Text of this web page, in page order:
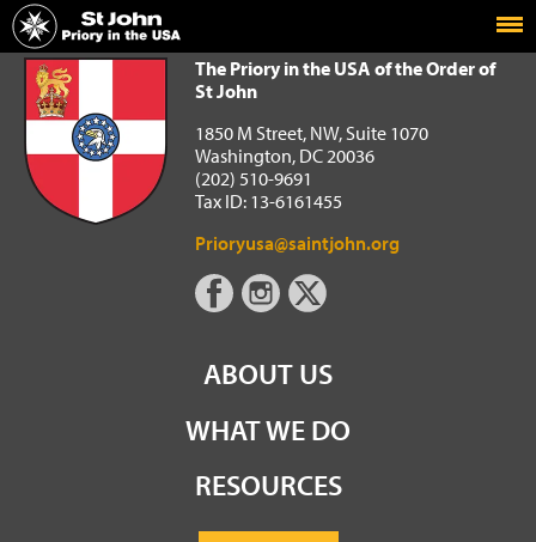
Home
The Priory in the USA of the Order of St John
The Priory in the USA of the Order of
St John
1850 M Street, NW, Suite 1070
Washington, DC 20036
(202) 510-9691
Tax ID: 13-6161455
Prioryusa@saintjohn.org
ABOUT US
WHAT WE DO
RESOURCES